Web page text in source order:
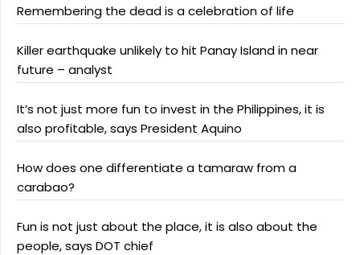
Remembering the dead is a celebration of life
Killer earthquake unlikely to hit Panay Island in near
future – analyst
It’s not just more fun to invest in the Philippines, it is
also profitable, says President Aquino
How does one differentiate a tamaraw from a
carabao?
Fun is not just about the place, it is also about the
people, says DOT chief